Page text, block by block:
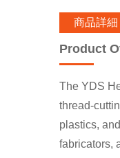
商品詳細
Product
The YDS
thread-
plastics,
fabricators,